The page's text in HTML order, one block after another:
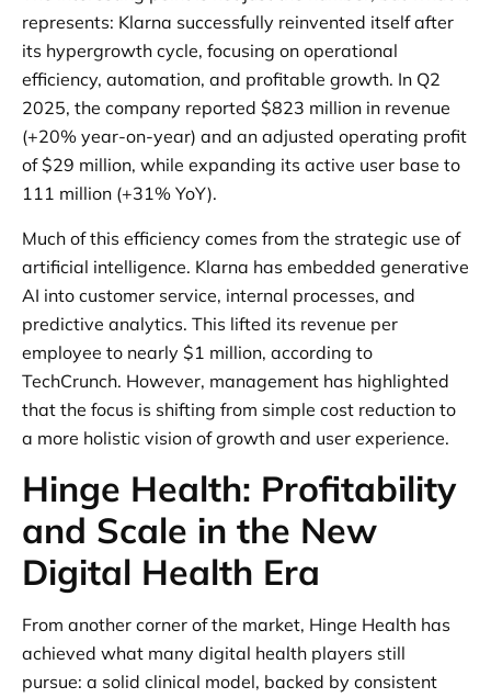
represents: Klarna successfully reinvented itself after
its hypergrowth cycle, focusing on operational
efficiency, automation, and profitable growth. In Q2
2025, the company reported $823 million in revenue
(+20% year-on-year) and an adjusted operating profit
of $29 million, while expanding its active user base to
111 million (+31% YoY).
Much of this efficiency comes from the strategic use of
artificial intelligence. Klarna has embedded generative
AI into customer service, internal processes, and
predictive analytics. This lifted its revenue per
employee to nearly $1 million, according to
TechCrunch. However, management has highlighted
that the focus is shifting from simple cost reduction to
a more holistic vision of growth and user experience.
Hinge Health: Profitability
and Scale in the New
Digital Health Era
From another corner of the market, Hinge Health has
achieved what many digital health players still
pursue: a solid clinical model, backed by consistent